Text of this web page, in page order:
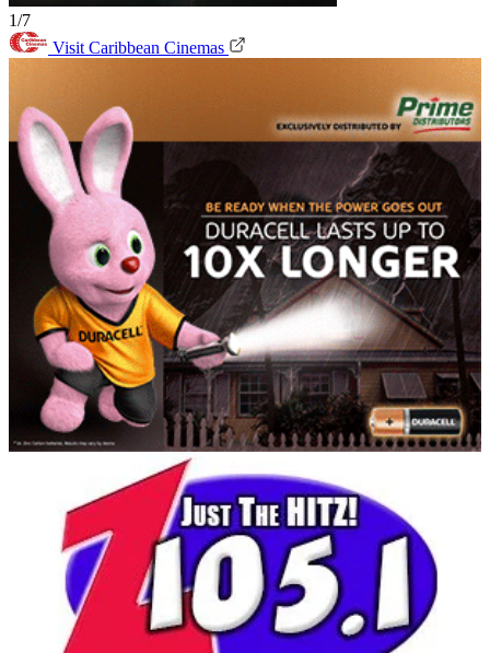
1/7
Visit Caribbean Cinemas